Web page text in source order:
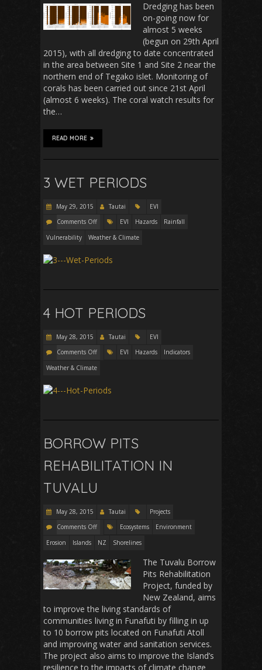
Dredging has been
on-going now for
almost 5 weeks
(begun on 29th April
2015), with all dredging to date concentrated
in the area between Site 1 and Site 2 near the
northern end of Tegako islet. Monitoring of
corals has been carried out since 21st April
(almost 6 weeks). The coral watch results for
the…
READ MORE
3 WET PERIODS
May 29, 2015 Tautai
EVI
Comments Off
EVI Hazards
Rainfall
Vulnerability
Weather & Climate
4 HOT PERIODS
May 28, 2015 Tautai
EVI
Comments Off
EVI Hazards
Indicators
Weather & Climate
BORROW PITS
REHABILITATION IN
TUVALU
May 28, 2015 Tautai
Projects
Comments Off
Ecosystems
Environment
Erosion
Islands NZ Shorelines
The Tuvalu Borrow
Pits Rehabilitation
Project, funded by
New Zealand, aims
to improve the living standards of
communities living in Funafuti by filling in up
to 10 borrow pits located on Funafuti Atoll
and improving water and sanitation services.
The project also aims to improve the Island’s
resilience to the impacts of climate change